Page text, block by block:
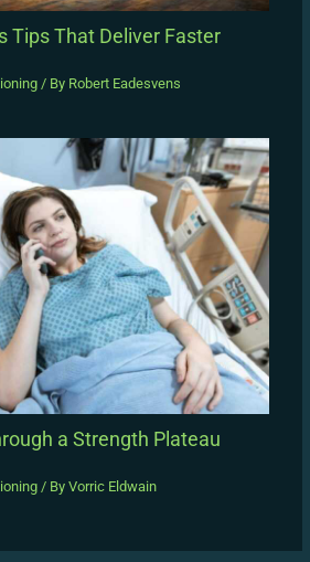
Tips That Deliver Faster
/ By Robert Eadesvens
a Strength Plateau
/ By Vorric Eldwain